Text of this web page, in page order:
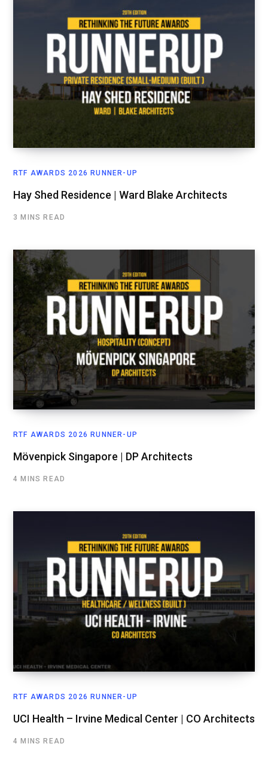
RTF AWARDS 2026 RUNNER-UP
Hay Shed Residence | Ward Blake Architects
3 MINS READ
RTF AWARDS 2026 RUNNER-UP
Mövenpick Singapore | DP Architects
4 MINS READ
RTF AWARDS 2026 RUNNER-UP
UCI Health – Irvine Medical Center | CO Architects
4 MINS READ